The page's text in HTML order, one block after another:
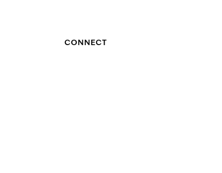
CONNECT